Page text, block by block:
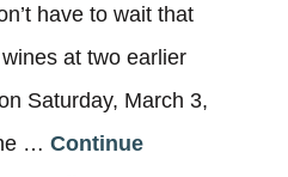
have to wait that
at two earlier
Saturday, March 3,
…Continue